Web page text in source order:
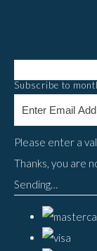
Subscribe to
Please enter a
Thanks, you are
Sending…